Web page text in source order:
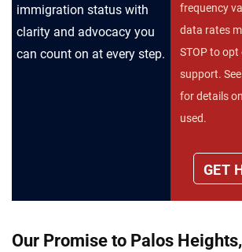
immigration status with
clarity and advocacy you
can count on at every step.
frequency
data rates
STOP to
support.
for details
used.
Our Promise to Palos